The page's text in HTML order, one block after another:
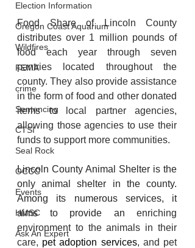
Election Information
Oregon Coast Aquarium
Wildfires
FEMA
crime
Sentencing
CTSI
Seal Rock
OCCC
Events
HMSC
Ask An Expert
Food Share of Lincoln County
distributes over 1 million pounds of
food each year through seven
pantries located throughout the
county. They also provide assistance
in the form of food and other donated
items to local partner agencies,
allowing those agencies to use their
funds to support more communities.
Lincoln County Animal Shelter is the
only animal shelter in the county.
Among its numerous services, it
aims to provide an enriching
environment to the animals in their
care, pet adoption services, and pet